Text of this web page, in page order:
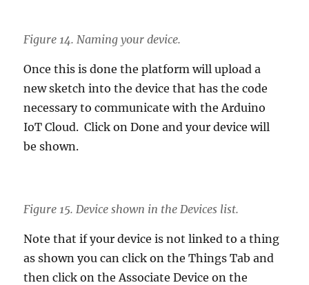
Figure 14. Naming your device.
Once this is done the platform will upload a
new sketch into the device that has the code
necessary to communicate with the Arduino
IoT Cloud. Click on Done and your device will
be shown.
Figure 15. Device shown in the Devices list.
Note that if your device is not linked to a thing
as shown you can click on the Things Tab and
then click on the Associate Device on the